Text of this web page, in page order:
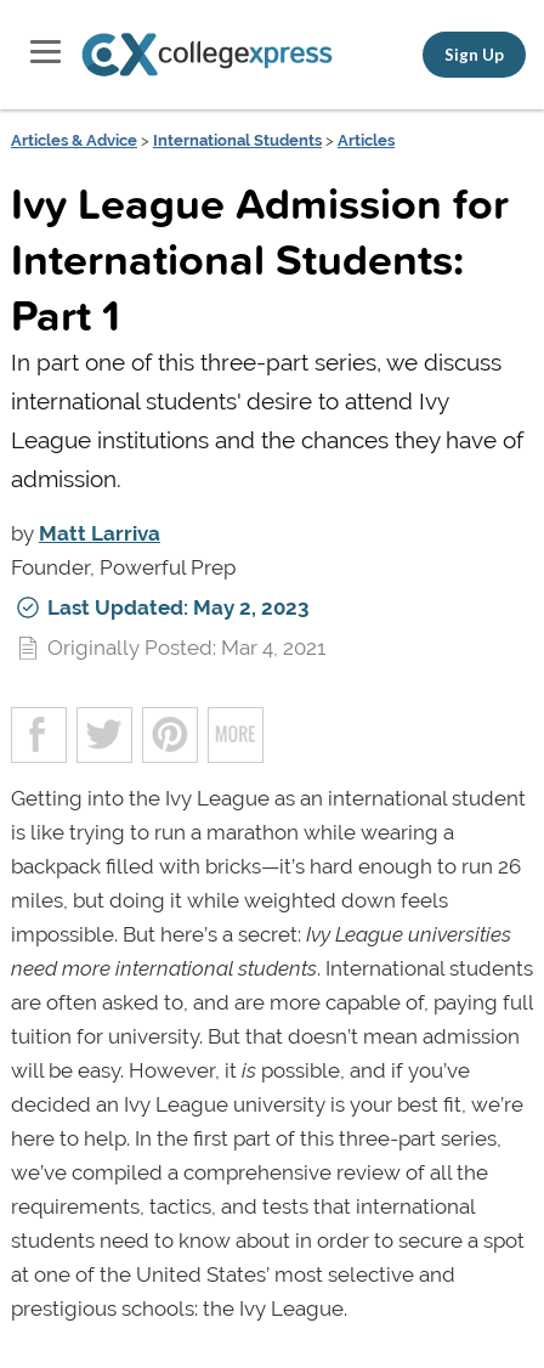
Sign Up
Articles & Advice> International Students> Articles
Ivy League Admission for
International Students:
Part 1
In part one of this three-part series, we discuss
international students' desire to attend Ivy
League institutions and the chances they have of
admission.
by Matt Larriva
Founder, Powerful Prep
Last Updated: May 2, 2023
Originally Posted: Mar 4, 2021
Getting into the Ivy League as an international student
is like trying to run a marathon while wearing a
backpack filled with bricks—it’s hard enough to run 26
miles, but doing it while weighted down feels
impossible. But here’s a secret: Ivy League universities
need more international students. International students
are often asked to, and are more capable of, paying full
tuition for university. But that doesn’t mean admission
will be easy. However, it ispossible, and if you’ve
decided an Ivy League university is your best fit, we’re
here to help. In the first part of this three-part series,
we’ve compiled a comprehensive review of all the
requirements, tactics, and tests that international
students need to know about in order to secure a spot
at one of the United States’ most selective and
prestigious schools: the Ivy League.